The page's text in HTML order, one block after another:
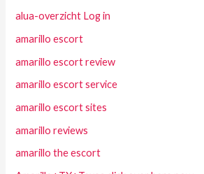
alua-overzicht Log in
amarillo escort
amarillo escort review
amarillo escort service
amarillo escort sites
amarillo reviews
amarillo the escort